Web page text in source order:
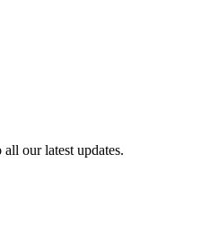
our latest updates.